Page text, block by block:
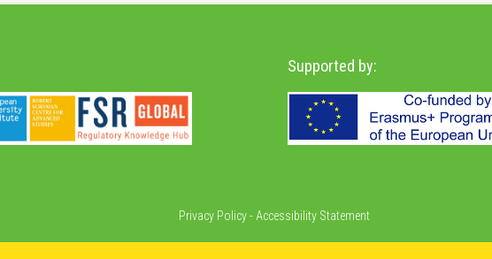
Supported by:
Privacy Policy- Accessibility Statement